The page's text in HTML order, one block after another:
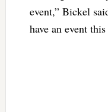
event,” Bickel
have an event